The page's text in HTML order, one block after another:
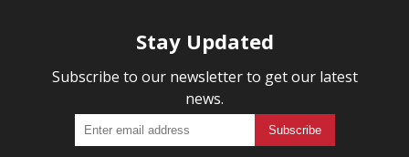
Stay Updated
Subscribe to our newsletter to get our latest
news.